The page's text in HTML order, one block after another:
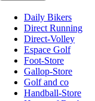
Daily Bikers
Direct Running
Direct-Volley
Espace Golf
Foot-Store
Gallop-Store
Golf and co
Handball-Store